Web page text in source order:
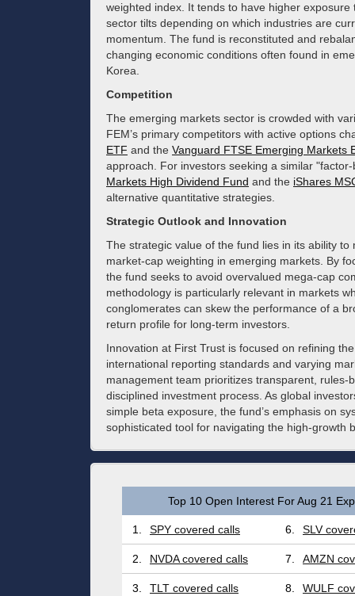
weighted index. It tends to have higher
sector tilts depending on which industries are
momentum. The fund is reconstituted and
changing economic conditions often found in
Korea.
Competition
The emerging markets sector is crowded with
FEM’s primary competitors with active options
ETF and the Vanguard FTSE Emerging Markets
approach. For investors seeking a similar
Markets High Dividend Fund and the iShares
alternative quantitative strategies.
Strategic Outlook and Innovation
The strategic value of the fund lies in its ability
market-cap weighting in emerging markets. By
the fund seeks to avoid overvalued mega-cap
methodology is particularly relevant in markets
conglomerates can skew the performance of a
return profile for long-term investors.
Innovation at First Trust is focused on refining
international reporting standards and varying
management team prioritizes transparent,
disciplined investment process. As global
simple beta exposure, the fund’s emphasis on
sophisticated tool for navigating the high-growth
Top 10 Open Interest For Aug 21
1. SPY covered calls 6. SLV
2. NVDA covered calls 7. AMZN
3. TLT covered calls 8. WULF